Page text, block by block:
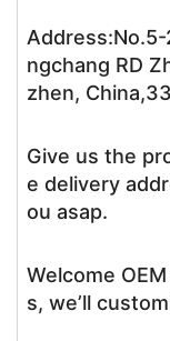
ngchang RD
zhen,
Give us the
e delivery
ou asap.
Welcome
s, we’ll